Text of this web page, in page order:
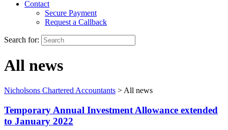
Contact
Secure Payment
Request a Callback
Search for:
All news
Nicholsons Chartered Accountants > All news
Temporary Annual Investment Allowance extended
to January 2022